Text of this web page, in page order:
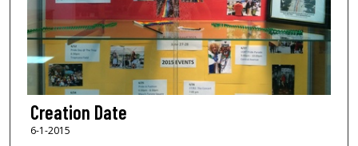
Creation Date
6-1-2015